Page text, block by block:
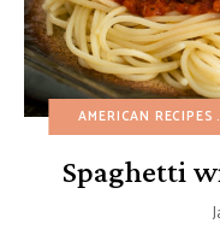
AMERICAN RECIPES
Spaghetti